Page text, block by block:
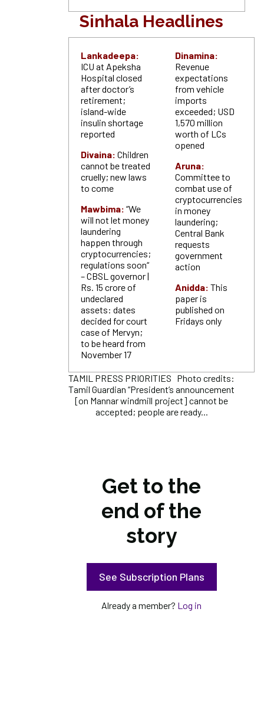
Sinhala Headlines
Lankadeepa:
ICU at Apeksha
Hospital closed
after doctor’s
retirement;
island-wide
insulin shortage
reported
Divaina: Children
cannot be treated
cruelly; new laws
to come
Mawbima: “We
will not let money
laundering
happen through
cryptocurrencies;
regulations soon“
– CBSL governor |
Rs. 15 crore of
undeclared
assets: dates
decided for court
case of Mervyn;
to be heard from
November 17
Dinamina:
Revenue
expectations
from vehicle
imports
exceeded; USD
1,570 million
worth of LCs
opened
Aruna:
Committee to
combat use of
cryptocurrencies
in money
laundering;
Central Bank
requests
government
action
Anidda: This
paper is
published on
Fridays only
TAMIL PRESS PRIORITIES Photo credits:
Tamil Guardian “President’s announcement
[on Mannar windmill project] cannot be
accepted; people are ready...
Get to the
end of the
story
See Subscription Plans
Already a member? Log in